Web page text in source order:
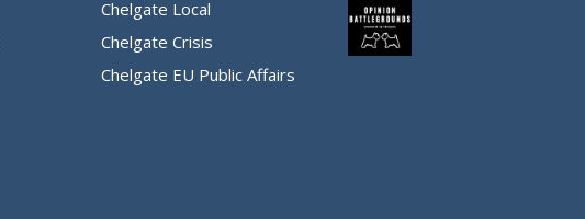
Chelgate Local
Chelgate Crisis
Chelgate EU Public Affairs